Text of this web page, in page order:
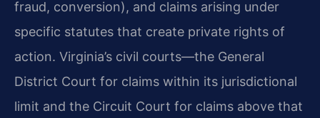
fraud, conversion), and claims arising under
specific statutes that create private rights of
action. Virginia’s civil courts—the General
District Court for claims within its jurisdictional
limit and the Circuit Court for claims above that